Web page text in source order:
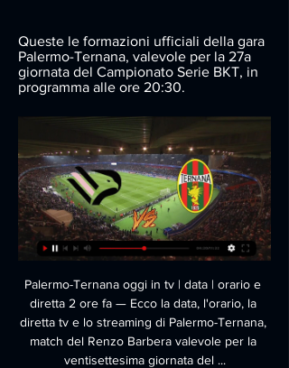
Queste le formazioni ufficiali della gara
Palermo-Ternana, valevole per la 27a
giornata del Campionato Serie BKT, in
programma alle ore 20:30.
Palermo-Ternana oggi in tv | data | orario e
diretta 2 ore fa — Ecco la data, l'orario, la
diretta tv e lo streaming di Palermo-Ternana,
match del Renzo Barbera valevole per la
ventisettesima giornata del ...